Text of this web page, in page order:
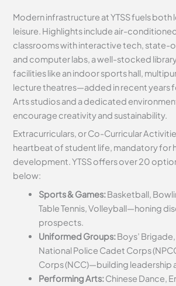
Modern infrastructure at YTSS fuels both
leisure. Highlights include air-
classrooms with interactive tech,
and computer labs, a well-stocked
facilities like an indoor sports hall,
lecture theatres—added in recent years
Arts studios and a dedicated
encourage creativity and sustainability.
Extracurriculars, or Co-Curricular
heartbeat of student life, mandatory for
development. YTSS offers over 20
below:
Sports & Games:Basketball,
Table Tennis, Volleyball—honing
prospects.
Uniformed Groups:Boys’
National Police Cadet Corps
Corps (NCC)—building leadership
Performing Arts:Chinese Dance,